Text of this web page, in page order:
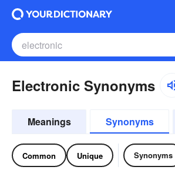
Electronic Synonyms
Meanings Synonyms
Common Unique Synonyms